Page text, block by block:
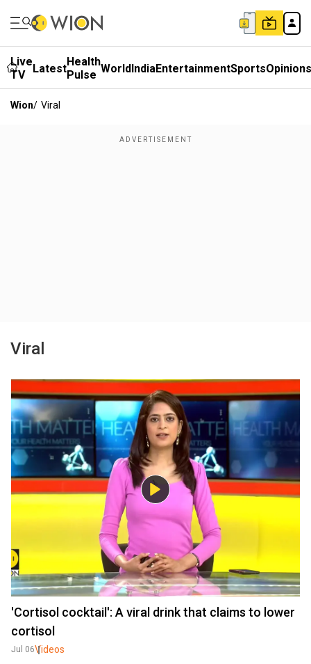
Live
TV
LatestHealth
Pulse WorldIndiaEntertainmentSportsOpinions
Wion/ Viral
Viral
'Cortisol cocktail': A viral drink that claims to lower
cortisol
Jul 06Videos